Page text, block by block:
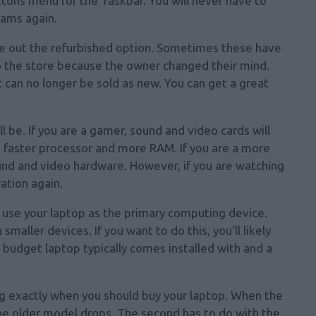
again.
out the refurbished option. Sometimes these have
store because the owner changed their mind.
no longer be sold as new. You can get a great
If you are a gamer, sound and video cards will
processor and more RAM. If you are a more
and video hardware. However, if you are watching
again.
your laptop as the primary computing device.
devices. If you want to do this, you'll likely
laptop typically comes installed with and a
when you should buy your laptop. When the
older model drops. The second has to do with the